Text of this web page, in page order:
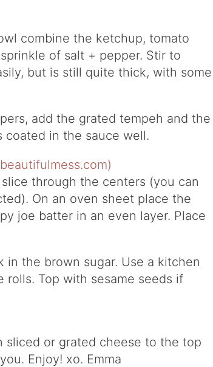
combine the ketchup, tomato
of salt + pepper. Stir to
but is still quite thick, with some
add the grated tempeh and the
in the sauce well.
through the centers (you can
On an oven sheet place the
joe batter in an even layer. Place
the brown sugar. Use a kitchen
Top with sesame seeds if
sliced or grated cheese to the top
Enjoy! xo. Emma